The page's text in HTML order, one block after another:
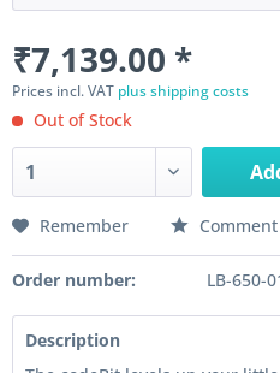
₹7,139.00 *
Prices incl. VAT plus shipping costs
Out of Stock
Remember Comment
Order number: LB-650-
Description